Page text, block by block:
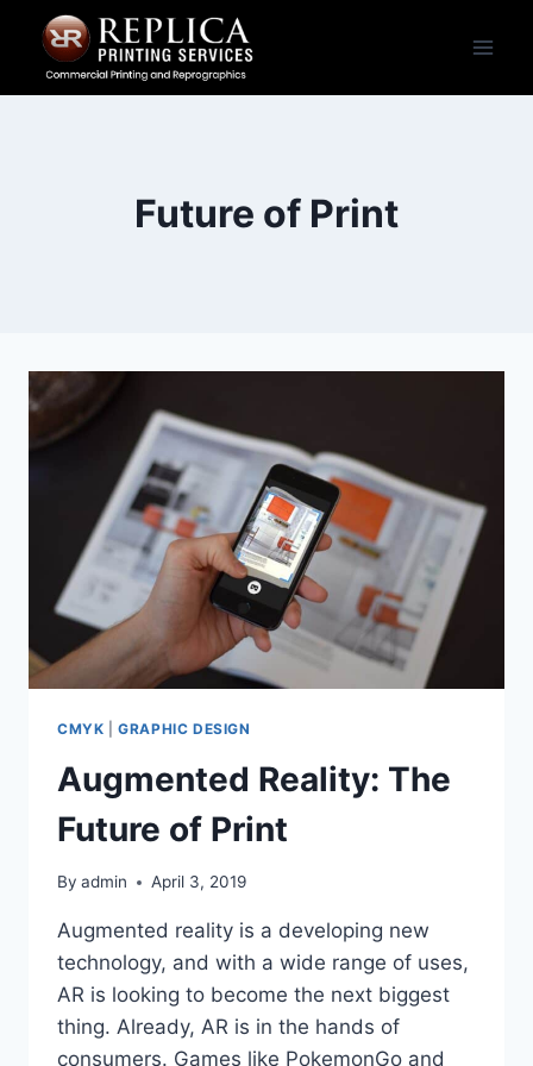
content
Future of Print
CMYK |GRAPHIC DESIGN
Augmented Reality: The
Future of Print
By admin April 3, 2019
Augmented reality is a developing new
technology, and with a wide range of uses,
AR is looking to become the next biggest
thing. Already, AR is in the hands of
consumers. Games like PokemonGo and